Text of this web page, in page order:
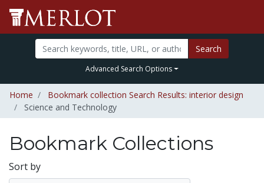
Search
Advanced Search Options
Home
Bookmark collection Search Results: interior design
Science and Technology
Bookmark Collections
Sort by